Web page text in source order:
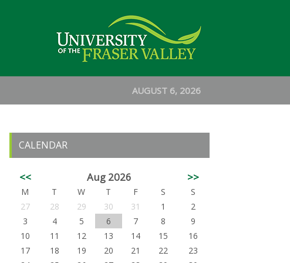
AUGUST 6, 2026
CALENDAR
<< Aug 2026 >>
M T W T F S
S
27
28 29 30 31 1
2
3
4 5 6 7 8
9
10
11 12 13 14 15
16
17
18 19 20 21 22
23